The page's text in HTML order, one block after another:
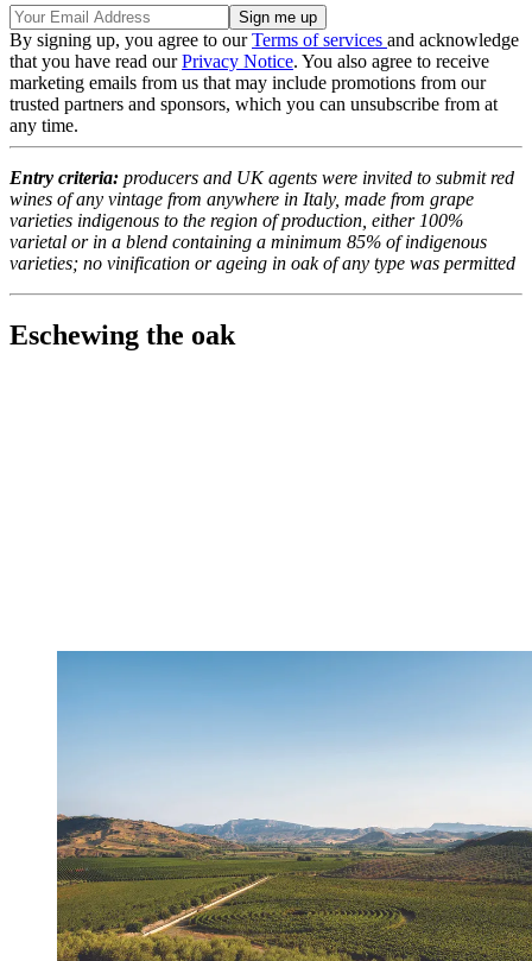
By signing up, you agree to ourTerms of services and acknowledge
that you have read ourPrivacy Notice. You also agree to receive
marketing emails from us that may include promotions from our
trusted partners and sponsors, which you can unsubscribe from at
any time.
Entry criteria: producers and UK agents were invited to submit red
wines of any vintage from anywhere in Italy, made from grape
varieties indigenous to the region of production, either 100%
varietal or in a blend containing a minimum 85% of indigenous
varieties; no vinification or ageing in oak of any type was permitted
Eschewing the oak